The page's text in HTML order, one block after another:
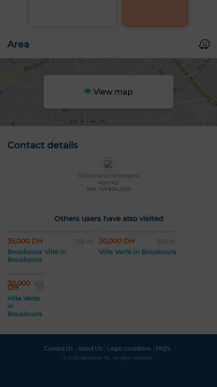
Area
View map
Contact details
Global land strategies
Agency
Ref: WF#IAL008
Others users have also visited
35,000 DH 260 m²
Bouskoura Ville in
Bouskoura
30,000 DH 800 m²
Ville Verte in Bouskoura
30,000
DH 300
m²
Ville Verte
in
Bouskoura
Contact Us About Us Legal conditions FAQ's
© 2026 Mubawab SL. All rights reserved.